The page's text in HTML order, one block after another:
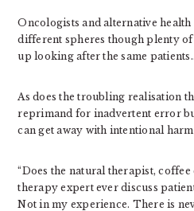
Oncologists and alternative
different spheres though plenty of
up looking after the same
As does the troubling realisation
reprimand for inadvertent error
can get away with intentional
“Does the natural therapist,
therapy expert ever discuss
Not in my experience. There is